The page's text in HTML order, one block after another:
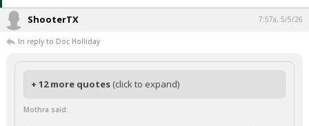
ShooterTX 7:57a, 5/5/26
In reply to Doc Holliday
+ 12 more quotes (click to expand)
Mothra said: